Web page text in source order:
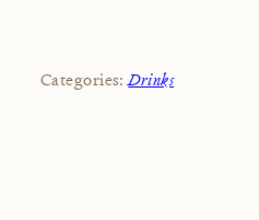
Categories:Drinks